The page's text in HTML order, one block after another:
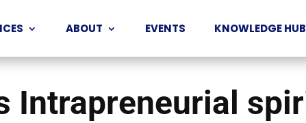
ABOUT EVENTS KNOWLEDGE HUB
Intrapreneurial